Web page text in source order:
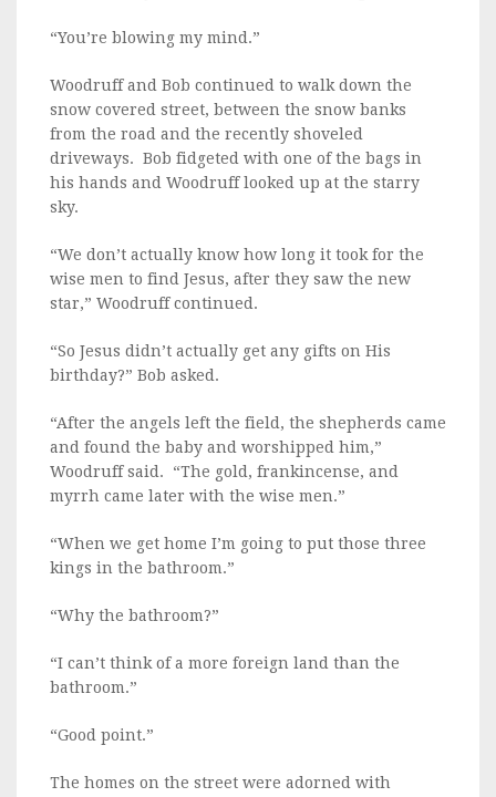
“You’re blowing my mind.”
Woodruff and Bob continued to walk down the
snow covered street, between the snow banks
from the road and the recently shoveled
driveways. Bob fidgeted with one of the bags in
his hands and Woodruff looked up at the starry
sky.
“We don’t actually know how long it took for the
wise men to find Jesus, after they saw the new
star,” Woodruff continued.
“So Jesus didn’t actually get any gifts on His
birthday?” Bob asked.
“After the angels left the field, the shepherds came
and found the baby and worshipped him,”
Woodruff said. “The gold, frankincense, and
myrrh came later with the wise men.”
“When we get home I’m going to put those three
kings in the bathroom.”
“Why the bathroom?”
“I can’t think of a more foreign land than the
bathroom.”
“Good point.”
The homes on the street were adorned with